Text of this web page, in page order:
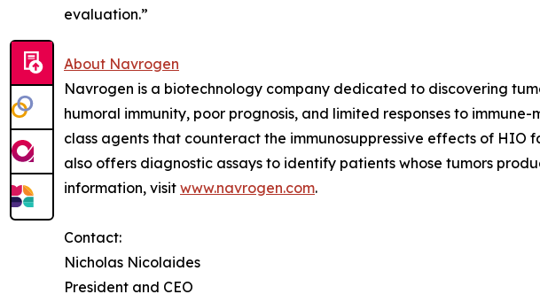
evaluation.”
About Navrogen
Navrogen is a biotechnology company dedicated to discovering
humoral immunity, poor prognosis, and limited responses to
class agents that counteract the immunosuppressive effects of
also offers diagnostic assays to identify patients whose tumors
information, visit www.navrogen.com.
Contact:
Nicholas Nicolaides
President and CEO